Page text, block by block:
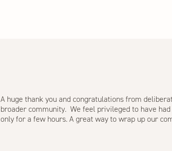
A huge thank you and congratulations from
broader community. We feel privileged to have
only for a few hours. A great way to wrap up our